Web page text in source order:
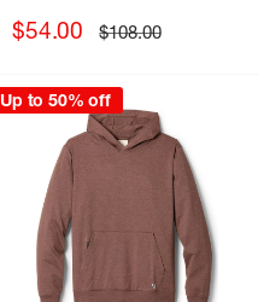
Sale
$54.00 Regular
price
$108.00
Up to 50% off